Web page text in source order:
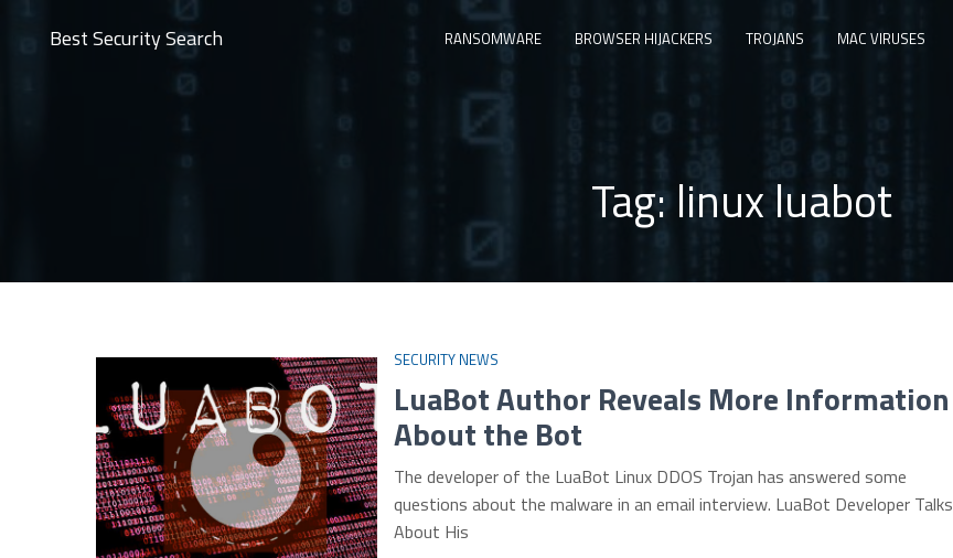
Best Security Search RANSOMWARE BROWSER HIJACKERS TROJANS MAC VIRUSES
Tag:linux luabot
SECURITY NEWS
LuaBot Author Reveals More Information
About the Bot
The developer of the LuaBot Linux DDOS Trojan has answered some
questions about the malware in an email interview. LuaBot Developer Talks
About His